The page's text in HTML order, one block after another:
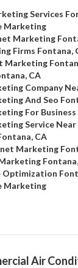
Services
Marketing
Marketing
Firms Fontana,
Marketing
CA
Company
And Seo
For Business
Service Near
CA
Marketing
Optimization
Marketing
Air